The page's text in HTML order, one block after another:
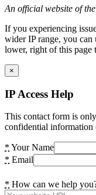
An official website of
If you experiencing
wider IP range, you
lower, right of this page
×
IP Access Help
This contact form is
confidential information
* Your Name
* Email
* How can we help